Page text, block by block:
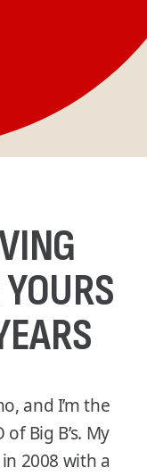
and I’m the
Big B’s. My
2008 with a